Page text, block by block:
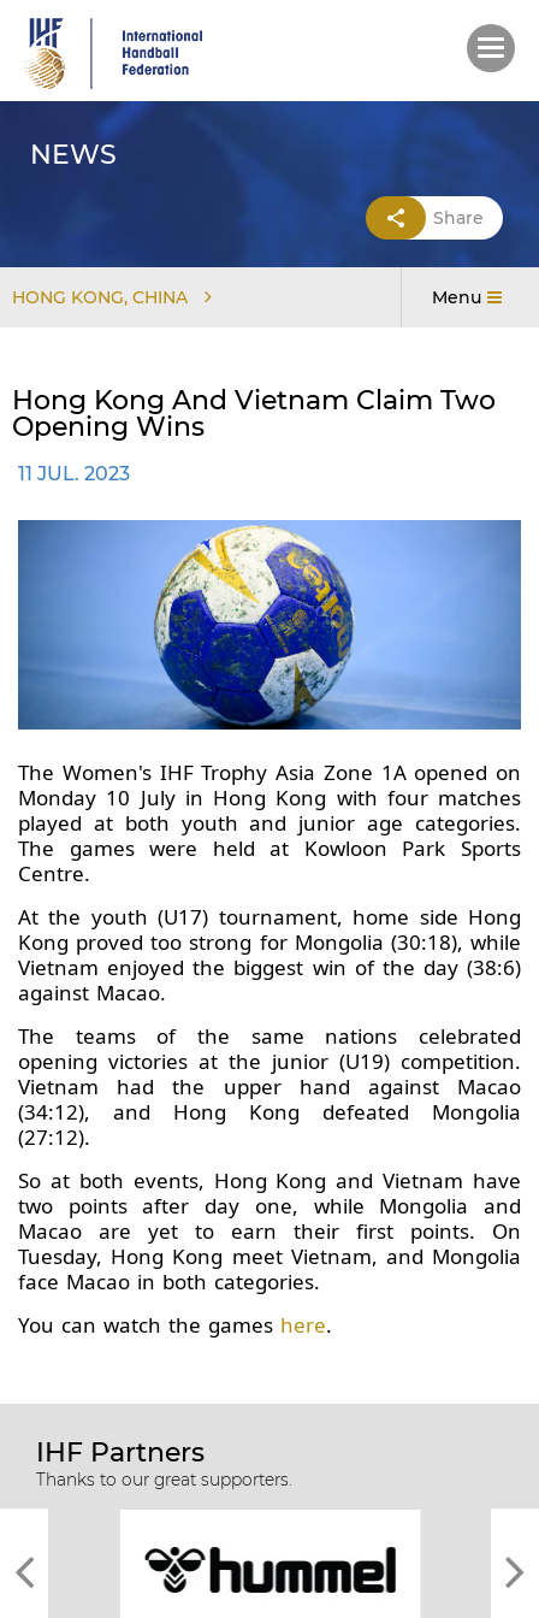
main
content
NEWS
Share
HONG KONG, CHINA Menu
Hong Kong And Vietnam Claim Two
Opening Wins
11 JUL. 2023
The Women's IHF Trophy Asia Zone 1A opened on
Monday 10 July in Hong Kong with four matches
played at both youth and junior age categories.
The games were held at Kowloon Park Sports
Centre.
At the youth (U17) tournament, home side Hong
Kong proved too strong for Mongolia (30:18), while
Vietnam enjoyed the biggest win of the day (38:6)
against Macao.
The teams of the same nations celebrated
opening victories at the junior (U19) competition.
Vietnam had the upper hand against Macao
(34:12), and Hong Kong defeated Mongolia
(27:12).
So at both events, Hong Kong and Vietnam have
two points after day one, while Mongolia and
Macao are yet to earn their first points. On
Tuesday, Hong Kong meet Vietnam, and Mongolia
face Macao in both categories.
You can watch the games here.
IHF Partners
Thanks to our great supporters.